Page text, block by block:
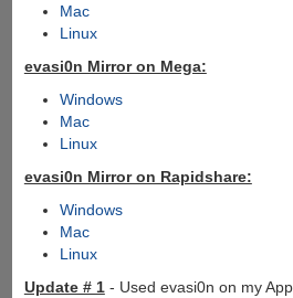
Mac
Linux
evasi0n Mirror on Mega:
Windows
Mac
Linux
evasi0n Mirror on Rapidshare:
Windows
Mac
Linux
Update # 1- Used evasi0n on my